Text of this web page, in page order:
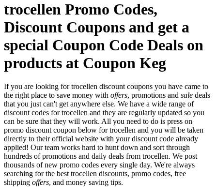
trocellen Promo Codes,
Discount Coupons and get a
special Coupon Code Deals on
products at Coupon Keg
If you are looking for trocellen discount coupons you have came to
the right place to save money with offers, promotions and sale deals
that you just can't get anywhere else. We have a wide range of
discount codes for trocellen and they are regularly updated so you
can be sure that they will work. All you need to do is press on
promo discount coupon below for trocellen and you will be taken
directly to their official website with your discount code already
applied! Our team works hard to hunt down and sort through
hundreds of promotions and daily deals from trocellen. We post
thousands of new promo codes every single day. We're always
searching for the best trocellen discounts, promo codes, free
shipping offers, and money saving tips.